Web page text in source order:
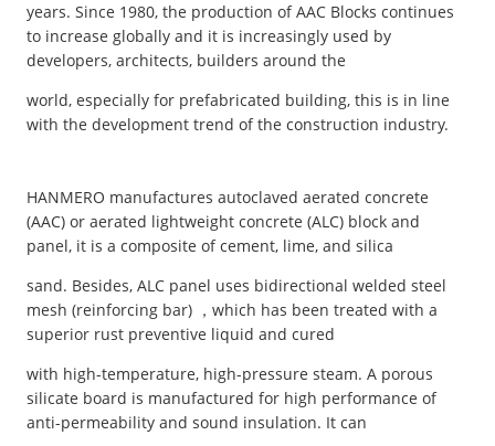
years. Since 1980, the production of AAC Blocks continues
to increase globally and it is increasingly used by
developers, architects, builders around the
world, especially for prefabricated building, this is in line
with the development trend of the construction industry.
HANMERO manufactures autoclaved aerated concrete
(AAC) or aerated lightweight concrete (ALC) block and
panel, it is a composite of cement, lime, and silica
sand. Besides, ALC panel uses bidirectional welded steel
mesh (reinforcing bar) ，which has been treated with a
superior rust preventive liquid and cured
with high-temperature, high-pressure steam. A porous
silicate board is manufactured for high performance of
anti-permeability and sound insulation. It can